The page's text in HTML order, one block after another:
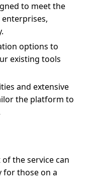
to meet the
options to
existing tools
and extensive
the platform to
the service can
for those on a